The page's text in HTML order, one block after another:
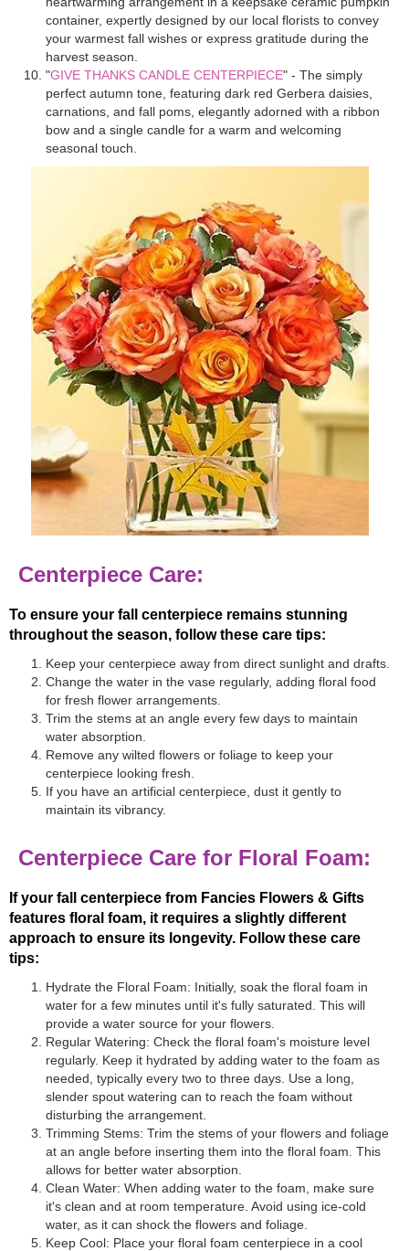
container, expertly designed by our local florists to convey
your warmest fall wishes or express gratitude during the
harvest season.
"GIVE THANKS CANDLE CENTERPIECE" - The simply
perfect autumn tone, featuring dark red Gerbera daisies,
carnations, and fall poms, elegantly adorned with a ribbon
bow and a single candle for a warm and welcoming
seasonal touch.
Centerpiece Care:
To ensure your fall centerpiece remains stunning
throughout the season, follow these care tips:
Keep your centerpiece away from direct sunlight and drafts.
Change the water in the vase regularly, adding floral food
for fresh flower arrangements.
Trim the stems at an angle every few days to maintain
water absorption.
Remove any wilted flowers or foliage to keep your
centerpiece looking fresh.
If you have an artificial centerpiece, dust it gently to
maintain its vibrancy.
Centerpiece Care for Floral Foam:
If your fall centerpiece from Fancies Flowers & Gifts
features floral foam, it requires a slightly different
approach to ensure its longevity. Follow these care
tips:
Hydrate the Floral Foam: Initially, soak the floral foam in
water for a few minutes until it's fully saturated. This will
provide a water source for your flowers.
Regular Watering: Check the floral foam's moisture level
regularly. Keep it hydrated by adding water to the foam as
needed, typically every two to three days. Use a long,
slender spout watering can to reach the foam without
disturbing the arrangement.
Trimming Stems: Trim the stems of your flowers and foliage
at an angle before inserting them into the floral foam. This
allows for better water absorption.
Clean Water: When adding water to the foam, make sure
it's clean and at room temperature. Avoid using ice-cold
water, as it can shock the flowers and foliage.
Keep Cool: Place your floral foam centerpiece in a cool